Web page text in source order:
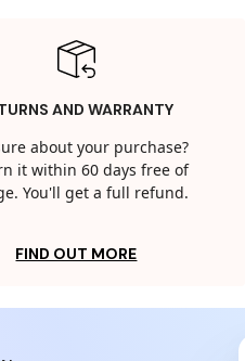
AND WARRANTY
about your purchase?
it within 60 days free of
You'll get a full refund.
FIND OUT MORE